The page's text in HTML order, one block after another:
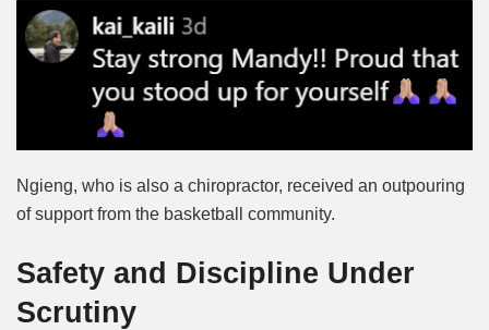
Ngieng, who is also a chiropractor, received an outpouring
of support from the basketball community.
Safety and Discipline Under
Scrutiny